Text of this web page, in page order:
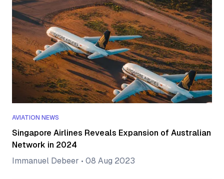
AVIATION NEWS
Singapore Airlines Reveals Expansion of Australian
Network in 2024
Immanuel Debeer • 08 Aug 2023